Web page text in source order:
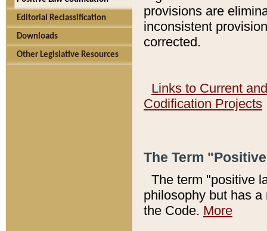
Editorial Reclassification
Downloads
Other Legislative Resources
provisions are
inconsistent
corrected.
Links to Current
Codification Projects
The Term
The term "positive
philosophy but has
the Code. More